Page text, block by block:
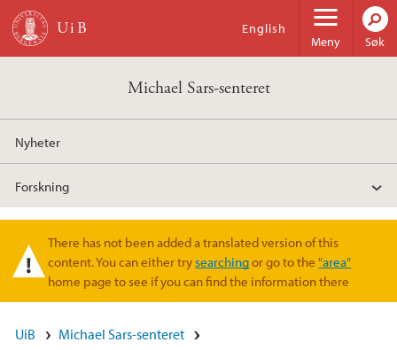
Hopp til hovedinnhold
Meny
English
Søk
Michael Sars-senteret
Nyheter
Forskning
Varselmelding
There has not been added a translated version of this
content. You can either try searchingor go to the"area"
home page to see if you can find the information there
UiB
Michael Sars-senteret